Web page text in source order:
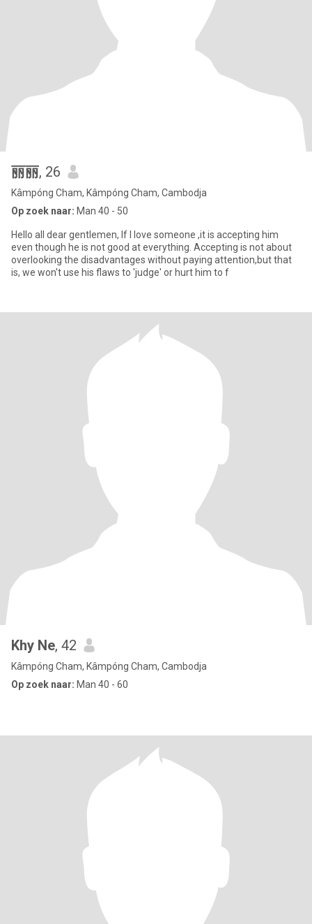
丽丽, 26
Kâmpóng Cham, Kâmpóng Cham, Cambodja
Op zoek naar: Man 40 - 50
Hello all dear gentlemen, If I love someone ,it is accepting him
even though he is not good at everything. Accepting is not about
overlooking the disadvantages without paying attention,but that
is, we won't use his flaws to 'judge' or hurt him to f
Khy Ne, 42
Kâmpóng Cham, Kâmpóng Cham, Cambodja
Op zoek naar: Man 40 - 60